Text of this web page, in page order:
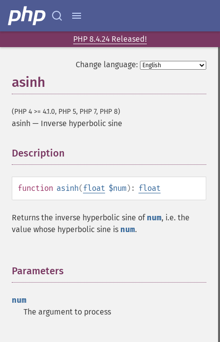
PHP 8.4.24 Released!
Change language:
asinh
(PHP 4 >= 4.1.0, PHP 5, PHP 7, PHP 8)
asinh — Inverse hyperbolic sine
Description
function asinh(float $num): float
Returns the inverse hyperbolic sine of num, i.e. the
value whose hyperbolic sine is num.
Parameters
num
The argument to process